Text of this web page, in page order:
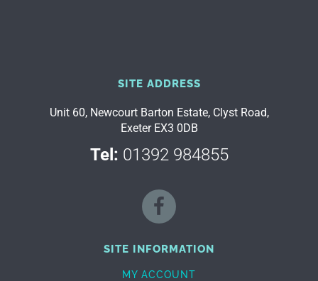
SITE ADDRESS
Unit 60, Newcourt Barton Estate, Clyst Road,
Exeter EX3 0DB
Tel: 01392 984855
SITE INFORMATION
MY ACCOUNT